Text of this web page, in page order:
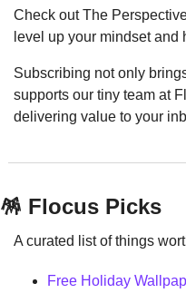
Check out The
level up your mindset
Subscribing not only
supports our tiny team at
delivering value to your
🪅 Flocus Picks
A curated list of things
Free Holiday